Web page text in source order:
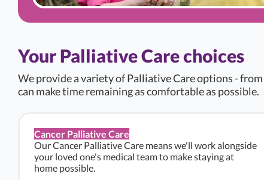
Your Palliative Care choices
We provide a variety of Palliative Care options - from
can make time remaining as comfortable as possible.
Cancer Palliative Care
Our Cancer Palliative Care means we'll work alongside
your loved one's medical team to make staying at
home possible.